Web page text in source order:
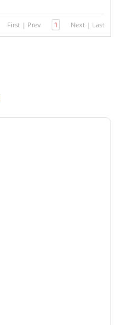
First | Prev 1 Next | Last